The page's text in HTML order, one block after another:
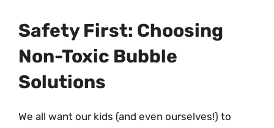
Safety First: Choosing
Non-Toxic Bubble
Solutions
We all want our kids (and even ourselves!) to